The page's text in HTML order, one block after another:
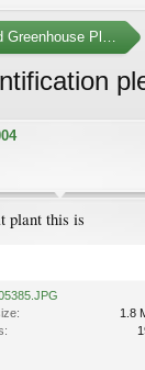
Greenhouse Plants
plant this is
1.8